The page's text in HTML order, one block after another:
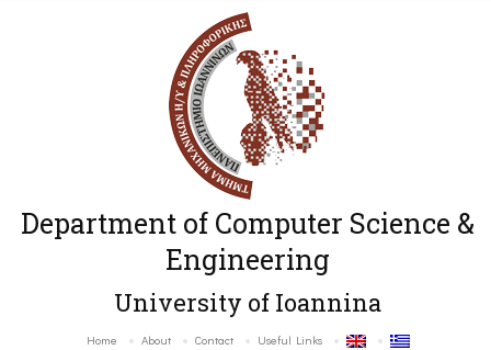
Department of Computer Science &
Engineering
University of Ioannina
Home About Contact Useful Links